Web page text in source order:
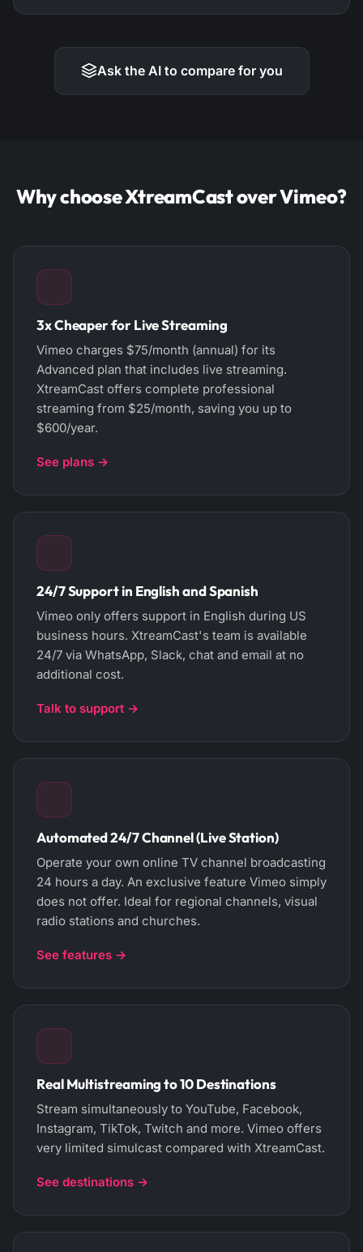
Ask the AI to compare for you
Why choose XtreamCast over Vimeo?
3x Cheaper for Live Streaming
Vimeo charges $75/month (annual) for its
Advanced plan that includes live streaming.
XtreamCast offers complete professional
streaming from $25/month, saving you up to
$600/year.
See plans →
24/7 Support in English and Spanish
Vimeo only offers support in English during US
business hours. XtreamCast's team is available
24/7 via WhatsApp, Slack, chat and email at no
additional cost.
Talk to support →
Automated 24/7 Channel (Live Station)
Operate your own online TV channel broadcasting
24 hours a day. An exclusive feature Vimeo simply
does not offer. Ideal for regional channels, visual
radio stations and churches.
See features →
Real Multistreaming to 10 Destinations
Stream simultaneously to YouTube, Facebook,
Instagram, TikTok, Twitch and more. Vimeo offers
very limited simulcast compared with XtreamCast.
See destinations →